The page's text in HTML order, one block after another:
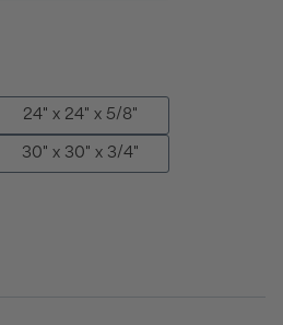
24" x 24" x 5/8"
30" x 30" x 3/4"